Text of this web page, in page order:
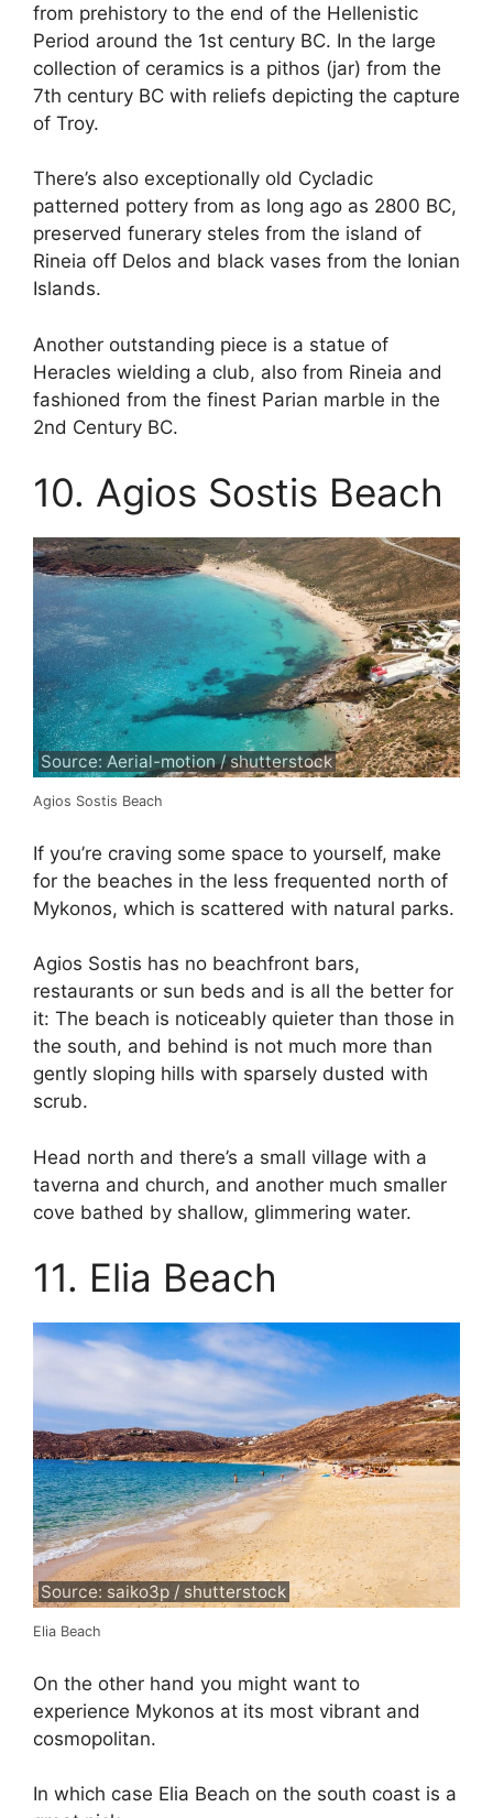
from prehistory to the end of the Hellenistic
Period around the 1st century BC. In the large
collection of ceramics is a pithos (jar) from the
7th century BC with reliefs depicting the capture
of Troy.
There’s also exceptionally old Cycladic
patterned pottery from as long ago as 2800 BC,
preserved funerary steles from the island of
Rineia off Delos and black vases from the Ionian
Islands.
Another outstanding piece is a statue of
Heracles wielding a club, also from Rineia and
fashioned from the finest Parian marble in the
2nd Century BC.
10. Agios Sostis Beach
Source: Aerial-motion / shutterstock
Agios Sostis Beach
If you’re craving some space to yourself, make
for the beaches in the less frequented north of
Mykonos, which is scattered with natural parks.
Agios Sostis has no beachfront bars,
restaurants or sun beds and is all the better for
it: The beach is noticeably quieter than those in
the south, and behind is not much more than
gently sloping hills with sparsely dusted with
scrub.
Head north and there’s a small village with a
taverna and church, and another much smaller
cove bathed by shallow, glimmering water.
11. Elia Beach
Source: saiko3p / shutterstock
Elia Beach
On the other hand you might want to
experience Mykonos at its most vibrant and
cosmopolitan.
In which case Elia Beach on the south coast is a